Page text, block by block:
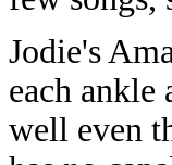
Jodie's
each ankle
well even